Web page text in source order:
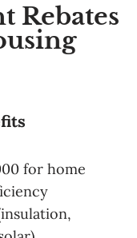
Rebates
for home